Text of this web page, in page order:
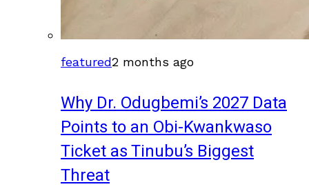
featured2 months ago
Why Dr. Odugbemi’s 2027 Data
Points to an Obi-Kwankwaso
Ticket as Tinubu’s Biggest
Threat